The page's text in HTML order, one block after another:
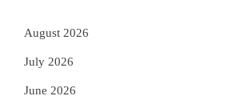
August 2026
July 2026
June 2026